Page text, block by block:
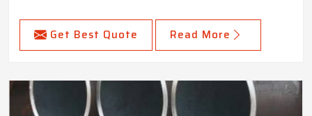
Get Best Quote Read More